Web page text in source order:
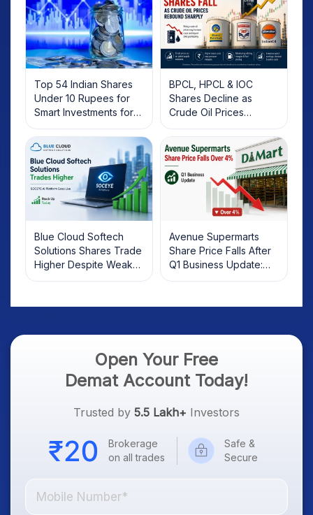
Top 54 Indian Shares
Under 10 Rupees for
Smart Investments for
2025
BPCL, HPCL & IOC
Shares Decline as
Crude Oil Prices
Rebound: What
Investors Should Know
Blue Cloud Softech
Solutions Shares Trade
Higher Despite Weak
Market; SOCEYE AI
Avenue Supermarts
Share Price Falls After
Q1 Business Update:
What Investors Should
Open Your Free
Demat Account Today!
Trusted by 5.5 Lakh+ Investors
Brokerage
on all trades
Safe &
Secure